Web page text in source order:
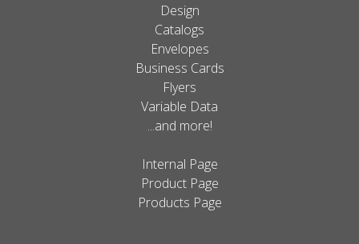
Design
Catalogs
Envelopes
Business Cards
Flyers
Variable Data
...and more!
Internal Page
Product Page
Products Page